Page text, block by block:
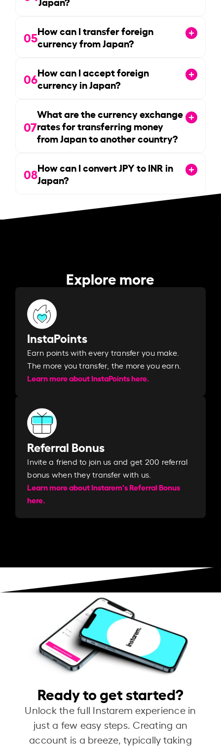
05How can I transfer foreign
currency from Japan?
06How can I accept foreign
currency in Japan?
07
What are the currency exchange
rates for transferring money
from Japan to another country?
08How can I convert JPY to INR in
Japan?
Explore more
InstaPoints
Earn points with every transfer you make.
The more you transfer, the more you earn. ​
Learn more about InstaPoints here.
Referral Bonus
Invite a friend to join us and get 200 referral
bonus when they transfer with us.​​
Learn more about Instarem's Referral Bonus
here.
Ready to get started?
Unlock the full Instarem experience in
just a few easy steps. Creating an
account is a breeze, typically taking